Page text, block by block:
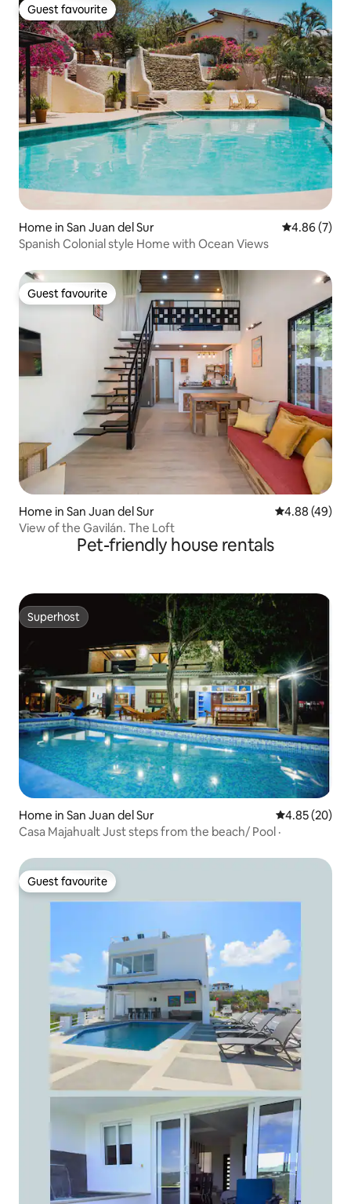
Guest favourite
Guest favourite
Home in San Juan del Sur 4.86 out of
4.86 (7)
Spanish Colonial style Home with Ocean Views
Guest favourite
Guest favourite
Home in San Juan del Sur 4.88 out of 5
4.88 (49)
View of the Gavilán. The Loft
Pet-friendly house rentals
Superhost
Superhost
Home in San Juan del Sur 4.85 out of 5
4.85 (20)
Casa Majahualt Just steps from the beach/ Pool ·
Guest favourite
Guest favourite